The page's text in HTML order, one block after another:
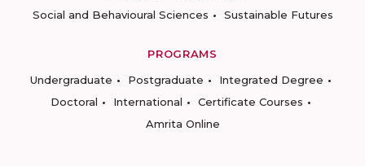
Social and Behavioural Sciences
Sustainable Futures
PROGRAMS
Undergraduate
Postgraduate
Integrated Degree
Doctoral
International
Certificate Courses
Amrita Online